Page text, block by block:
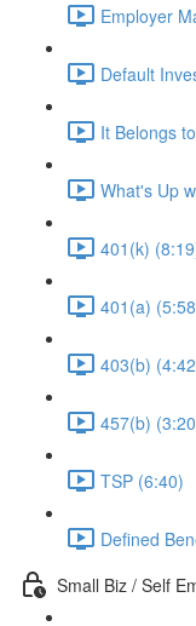
Employer
Default
It Belongs
What's Up
401(k)
401(a)
403(b)
457(b)
TSP (6:40)
Defined
Small Biz / Self